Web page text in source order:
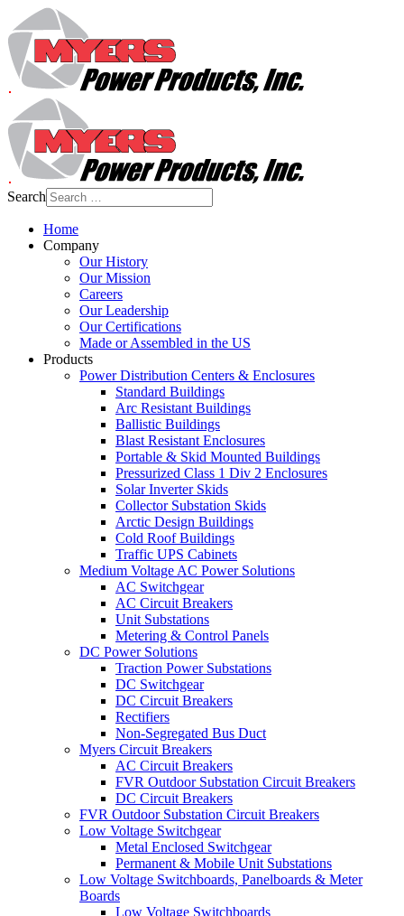
Search
Home
Company
Our History
Our Mission
Careers
Our Leadership
Our Certifications
Made or Assembled in the US
Products
Power Distribution Centers & Enclosures
Standard Buildings
Arc Resistant Buildings
Ballistic Buildings
Blast Resistant Enclosures
Portable & Skid Mounted Buildings
Pressurized Class 1 Div 2 Enclosures
Solar Inverter Skids
Collector Substation Skids
Arctic Design Buildings
Cold Roof Buildings
Traffic UPS Cabinets
Medium Voltage AC Power Solutions
AC Switchgear
AC Circuit Breakers
Unit Substations
Metering & Control Panels
DC Power Solutions
Traction Power Substations
DC Switchgear
DC Circuit Breakers
Rectifiers
Non-Segregated Bus Duct
Myers Circuit Breakers
AC Circuit Breakers
FVR Outdoor Substation Circuit Breakers
DC Circuit Breakers
FVR Outdoor Substation Circuit Breakers
Low Voltage Switchgear
Metal Enclosed Switchgear
Permanent & Mobile Unit Substations
Low Voltage Switchboards, Panelboards & Meter
Boards
Low Voltage Switchboards